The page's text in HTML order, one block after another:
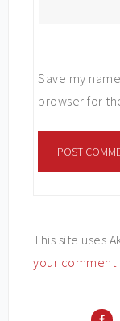
Save my
browser for
This site uses
your comment